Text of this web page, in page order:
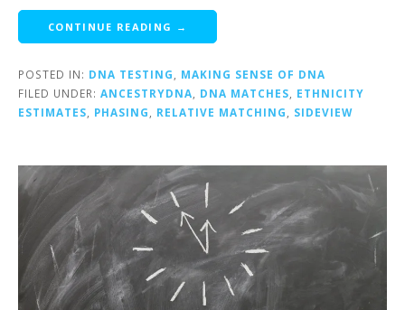
CONTINUE READING →
POSTED IN: DNA TESTING, MAKING SENSE OF DNA
FILED UNDER: ANCESTRYDNA, DNA MATCHES, ETHNICITY
ESTIMATES, PHASING, RELATIVE MATCHING, SIDEVIEW